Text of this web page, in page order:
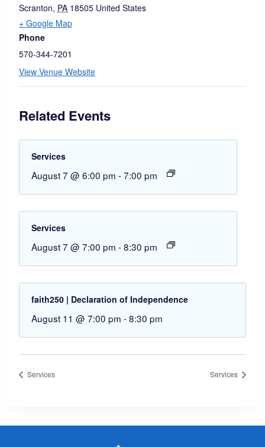
Scranton, PA 18505 United States
+ Google Map
Phone
570-344-7201
View Venue Website
Related Events
Services
August 7 @ 6:00 pm -7:00 pm
Services
August 7 @ 7:00 pm -8:30 pm
faith250 | Declaration of Independence
August 11 @ 7:00 pm -8:30 pm
Services Services